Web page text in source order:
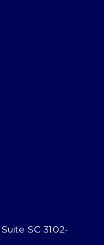
SC 3102-